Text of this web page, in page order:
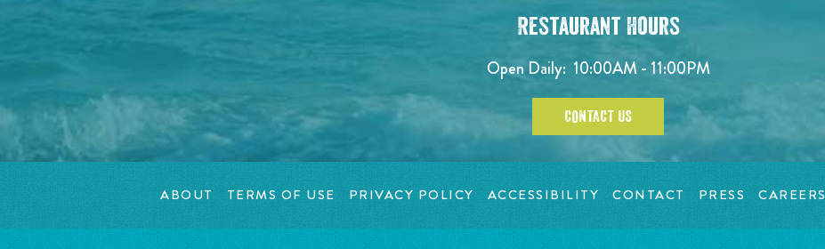
Restaurant Hours
Open Daily: 10:00AM - 11:00PM
CONTACT US
ABOUT TERMS OF USE PRIVACY POLICY ACCESSIBILITY CONTACT PRESS CAREERS